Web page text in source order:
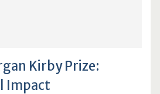
Kirby Prize:
Impact